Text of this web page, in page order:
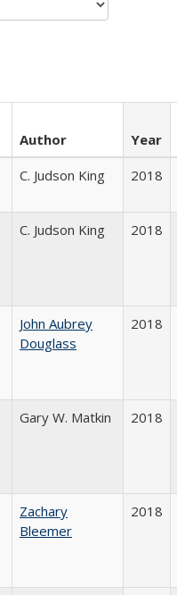
Author Year
C. Judson King 2018
C. Judson King 2018
John Aubrey
Douglass
2018
Gary W. Matkin 2018
Zachary
Bleemer
2018